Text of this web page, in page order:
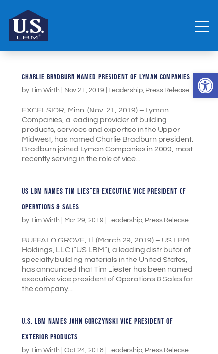
CHARLIE BRADBURN NAMED PRESIDENT OF LYMAN COMPANIES
by Tim Wirth Nov 21, 2019 Leadership, Press Release
EXCELSIOR, Minn. (Nov. 21, 2019) – Lyman
Companies, a leading provider of building
products, services and expertise in the Upper
Midwest, has named Charlie Bradburn president.
Bradburn joined Lyman Companies in 2009, most
recently serving in the role of vice...
US LBM NAMES TIM LIESTER EXECUTIVE VICE PRESIDENT OF
OPERATIONS & SALES
by Tim Wirth Mar 29, 2019 Leadership, Press Release
BUFFALO GROVE, Ill. (March 29, 2019) – US LBM
Holdings, LLC (“US LBM”), a leading distributor of
specialty building materials in the United States,
has announced that Tim Liester has been named
executive vice president of Operations & Sales for
the company....
U.S. LBM NAMES JOHN GORCZYNSKI VICE PRESIDENT OF
EXTERIOR PRODUCTS
by Tim Wirth Oct 24, 2018 Leadership, Press Release